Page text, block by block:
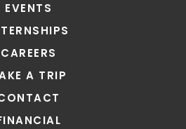
EVENTS
CAREERS
A TRIP